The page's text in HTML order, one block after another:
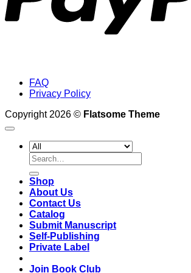
FAQ
Privacy Policy
Copyright 2026 © Flatsome Theme
Search
for:
Shop
About Us
Contact Us
Catalog
Submit Manuscript
Self-Publishing
Private Label
Join Book Club